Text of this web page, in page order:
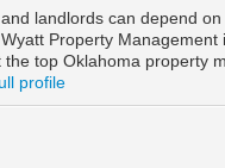
landlords can depend
Property
top Oklahoma property
profile